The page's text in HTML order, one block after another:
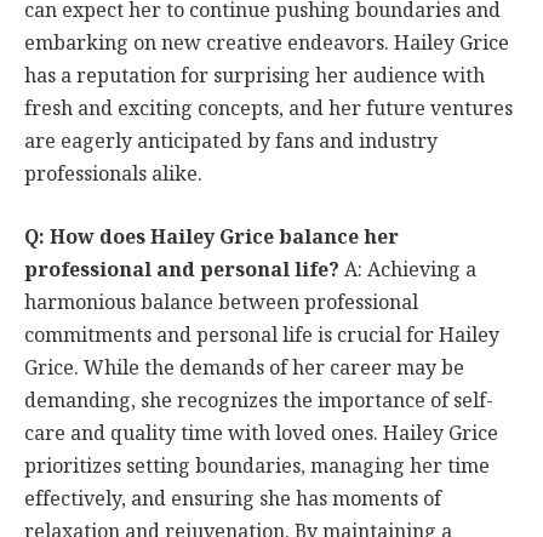
can expect her to continue pushing boundaries and
embarking on new creative endeavors. Hailey Grice
has a reputation for surprising her audience with
fresh and exciting concepts, and her future ventures
are eagerly anticipated by fans and industry
professionals alike.
Q: How does Hailey Grice balance her
professional and personal life?A: Achieving a
harmonious balance between professional
commitments and personal life is crucial for Hailey
Grice. While the demands of her career may be
demanding, she recognizes the importance of self-
care and quality time with loved ones. Hailey Grice
prioritizes setting boundaries, managing her time
effectively, and ensuring she has moments of